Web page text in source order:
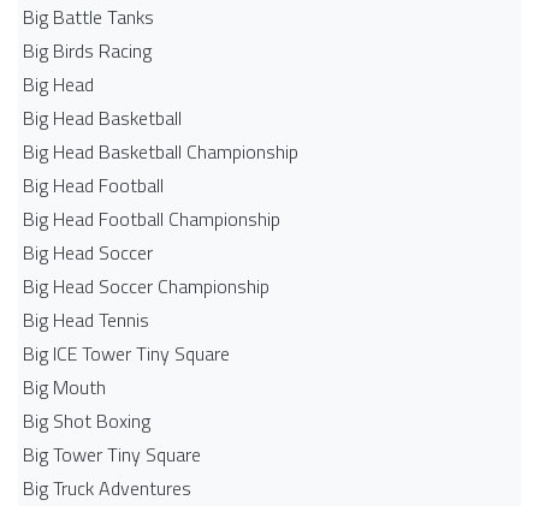
Big Battle Tanks
Big Birds Racing
Big Head
Big Head Basketball
Big Head Basketball Championship
Big Head Football
Big Head Football Championship
Big Head Soccer
Big Head Soccer Championship
Big Head Tennis
Big ICE Tower Tiny Square
Big Mouth
Big Shot Boxing
Big Tower Tiny Square
Big Truck Adventures